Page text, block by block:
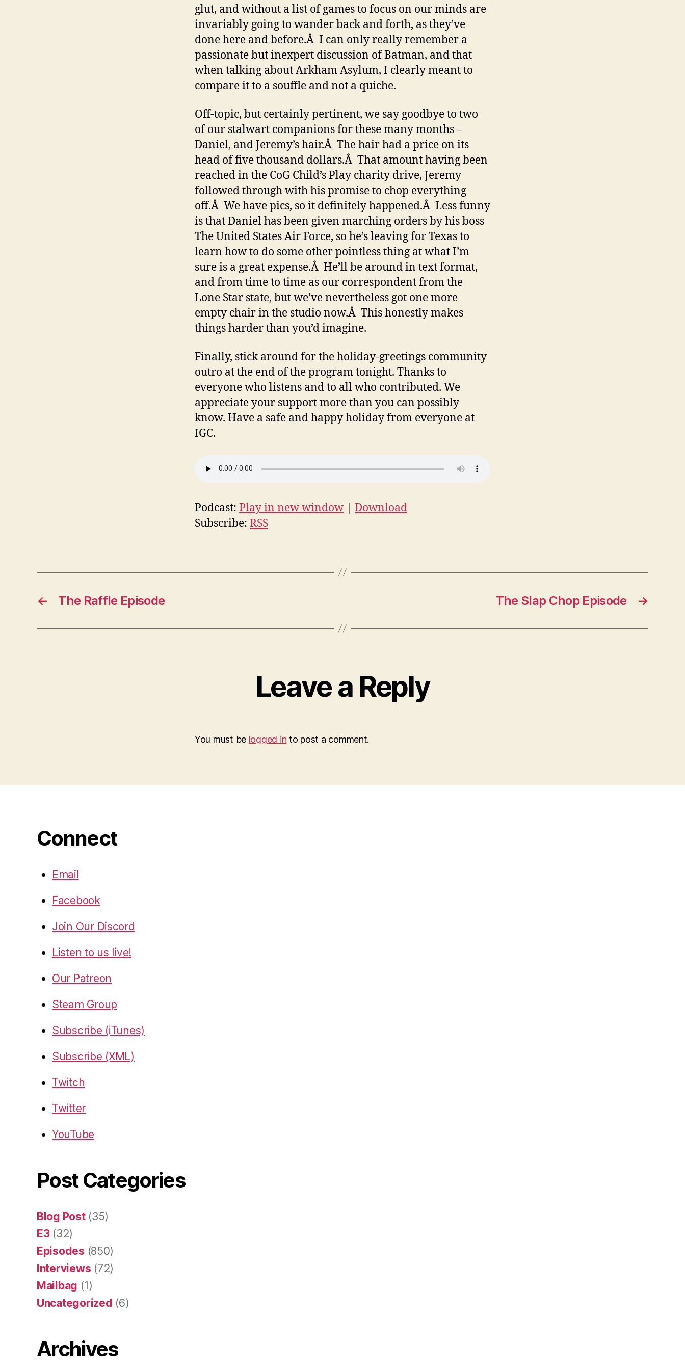
glut, and without a list of games to focus on our minds are
invariably going to wander back and forth, as they’ve
done here and before.Â I can only really remember a
passionate but inexpert discussion of Batman, and that
when talking about Arkham Asylum, I clearly meant to
compare it to a souffle and not a quiche.
Off-topic, but certainly pertinent, we say goodbye to two
of our stalwart companions for these many months –
Daniel, and Jeremy’s hair.Â The hair had a price on its
head of five thousand dollars.Â That amount having been
reached in the CoG Child’s Play charity drive, Jeremy
followed through with his promise to chop everything
off.Â We have pics, so it definitely happened.Â Less funny
is that Daniel has been given marching orders by his boss
The United States Air Force, so he’s leaving for Texas to
learn how to do some other pointless thing at what I’m
sure is a great expense.Â He’ll be around in text format,
and from time to time as our correspondent from the
Lone Star state, but we’ve nevertheless got one more
empty chair in the studio now.Â This honestly makes
things harder than you’d imagine.
Finally, stick around for the holiday-greetings community
outro at the end of the program tonight. Thanks to
everyone who listens and to all who contributed. We
appreciate your support more than you can possibly
know. Have a safe and happy holiday from everyone at
IGC.
Podcast: Play in new window
Download
Subscribe: RSS
← The Raffle Episode →
The Slap Chop Episode
Leave a Reply
You must be logged in to post a comment.
Connect
Email
Facebook
Join Our Discord
Listen to us live!
Our Patreon
Steam Group
Subscribe (iTunes)
Subscribe (XML)
Twitch
Twitter
YouTube
Post Categories
Blog Post(35)
E3(32)
Episodes (850)
Interviews (72)
Mailbag (1)
Uncategorized (6)
Archives